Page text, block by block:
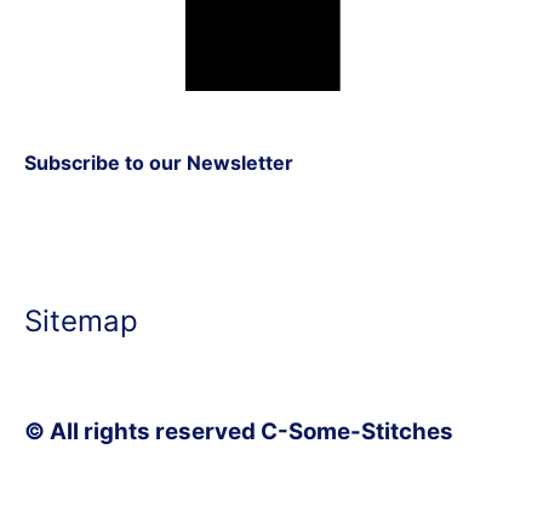
Subscribe to our Newsletter
Sitemap
© All rights reserved C-Some-Stitches